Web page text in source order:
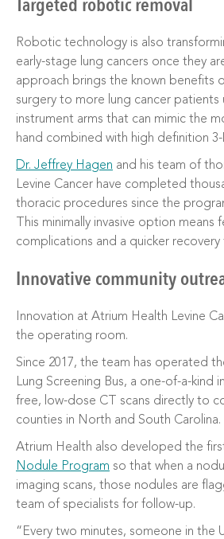
Robotic technology is also
early-stage lung cancers once they
approach brings the known benefits
surgery to more lung cancer patients
instrument arms that can mimic the
hand combined with high definition 3-
Dr. Jeffrey Hagen and his team of
Levine Cancer have completed
thoracic procedures since the
This minimally invasive option
complications and a quicker
Innovative community
Innovation at Atrium Health Levine
the operating room.
Since 2017, the team has operated
Lung Screening Bus, a one-of-a-kind
free, low-dose CT scans directly to
counties in North and South Carolina.
Atrium Health also developed the
Nodule Program so that when a
imaging scans, those nodules are
team of specialists for follow-up.
“Every two minutes, someone in the